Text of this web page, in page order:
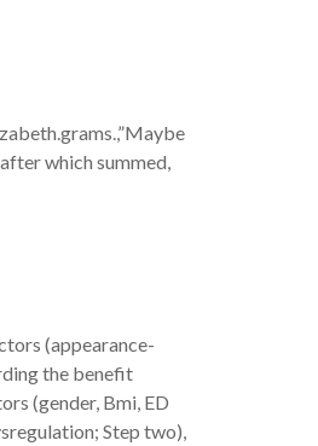
which summed,
(appearance-
the benefit
(gender, Bmi, ED
Step two),